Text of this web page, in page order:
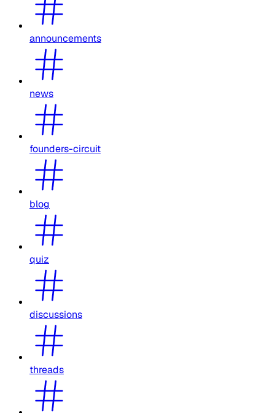
announcements
news
founders-circuit
blog
quiz
discussions
threads